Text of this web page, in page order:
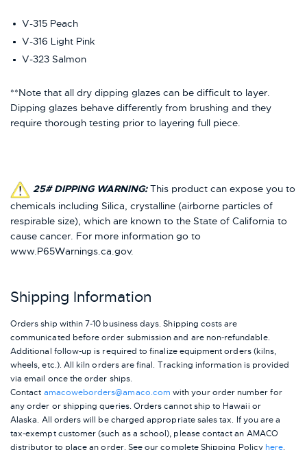
V-315 Peach
V-316 Light Pink
V-323 Salmon
**Note that all dry dipping glazes can be difficult to layer.
Dipping glazes behave differently from brushing and they
require thorough testing prior to layering full piece.
25# DIPPING WARNING:This product can expose you to
chemicals including Silica, crystalline (airborne particles of
respirable size), which are known to the State of California to
cause cancer. For more information go to
www.P65Warnings.ca.gov.
Shipping Information
Orders ship within 7-10 business days. Shipping costs are
communicated before order submission and are non-refundable.
Additional follow-up is required to finalize equipment orders (kilns,
wheels, etc.). All kiln orders are final. Tracking information is provided
via email once the order ships.
Contact amacoweborders@amaco.com with your order number for
any order or shipping queries. Orders cannot ship to Hawaii or
Alaska. All orders will be charged appropriate sales tax. If you are a
tax-exempt customer (such as a school), please contact an AMACO
distributor to place an order. See our complete Shipping Policy here.